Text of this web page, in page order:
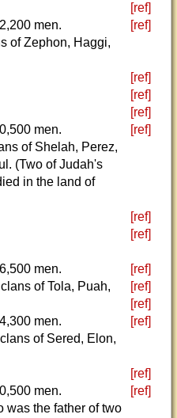
[ref]
men. [ref]
of Zephon, Haggi,
[ref]
[ref]
[ref]
men. [ref]
of Shelah, Perez,
(Two of Judah's
in the land of
[ref]
[ref]
men. [ref]
of Tola, Puah, [ref]
[ref]
men. [ref]
of Sered, Elon,
[ref]
men. [ref]
was the father of two